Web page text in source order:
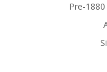
Pre-